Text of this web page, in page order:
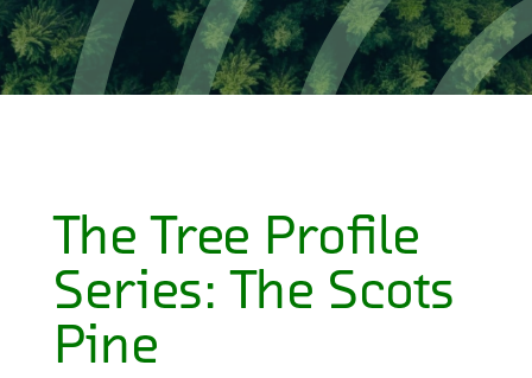
The Tree Profile
Series: The Scots
Pine